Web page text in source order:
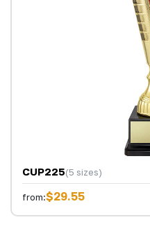
CUP225(5 sizes)
from:$29.55